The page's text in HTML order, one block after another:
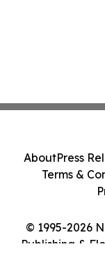
© 1995-2026
Publishing &
AboutPress
Terms &